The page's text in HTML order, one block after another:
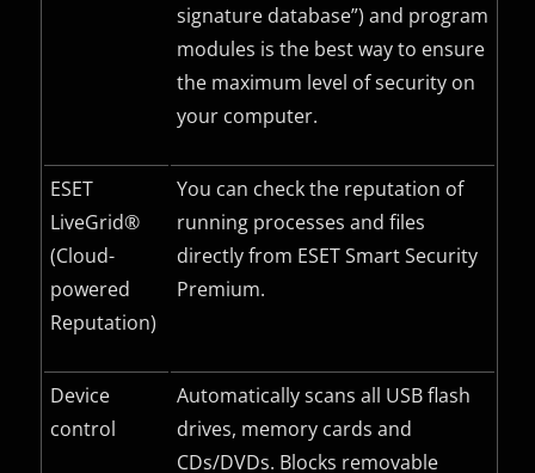
signature database”) and program
modules is the best way to ensure
the maximum level of security on
your computer.
ESET
LiveGrid®
(Cloud-
powered
Reputation)
You can check the reputation of
running processes and files
directly from ESET Smart Security
Premium.
Device
control
Automatically scans all USB flash
drives, memory cards and
CDs/DVDs. Blocks removable